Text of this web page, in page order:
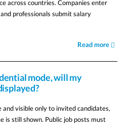
across countries. Companies enter
professionals submit salary
Read more
mode, will my
visible only to invited candidates,
is still shown. Public job posts must